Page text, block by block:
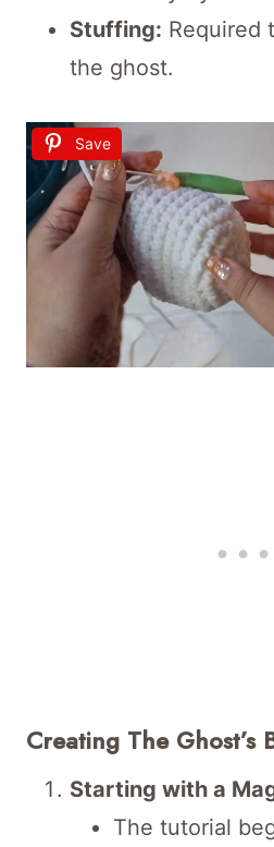
Stuffing: Required
the ghost.
Save
Creating The Ghost’s
Starting with a
The tutorial